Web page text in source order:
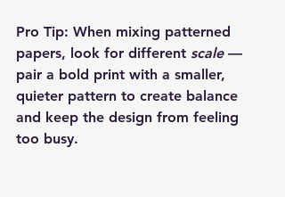
Pro Tip: When mixing patterned
papers, look for different scale —
pair a bold print with a smaller,
quieter pattern to create balance
and keep the design from feeling
too busy.